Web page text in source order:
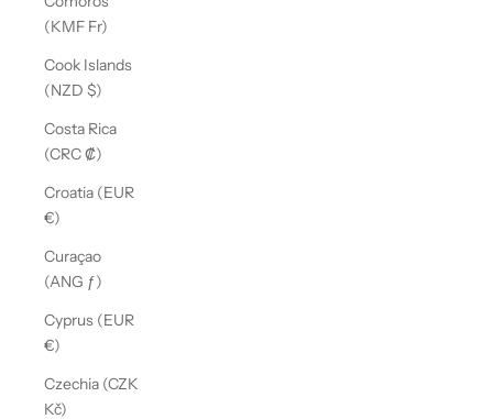
(KMF Fr)
Cook Islands
(NZD $)
Costa Rica
(CRC ₡)
Croatia (EUR
€)
Curaçao
(ANG ƒ)
Cyprus (EUR
€)
Czechia (CZK
Kč)